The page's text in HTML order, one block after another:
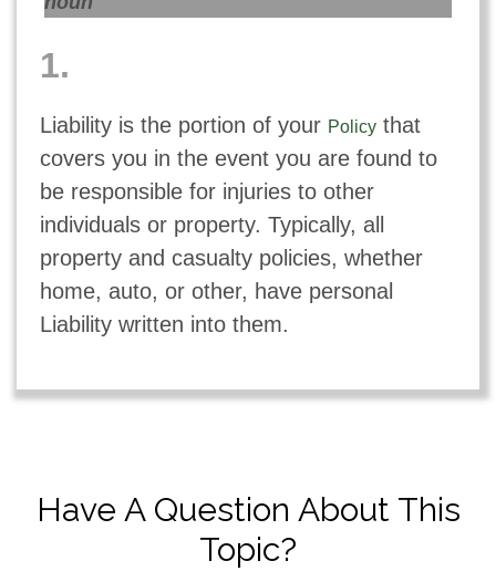
1.
Liability is the portion of your Policythat
covers you in the event you are found to
be responsible for injuries to other
individuals or property. Typically, all
property and casualty policies, whether
home, auto, or other, have personal
Liability written into them.
Have A Question About This
Topic?